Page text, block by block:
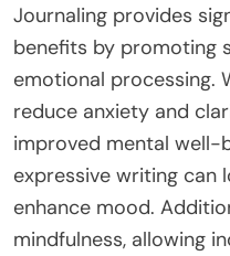
Journaling provides
benefits by promoting
emotional processing.
reduce anxiety and
improved mental well-
expressive writing can
enhance mood.
mindfulness, allowing